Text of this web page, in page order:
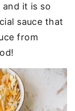
it is so
sauce that
from